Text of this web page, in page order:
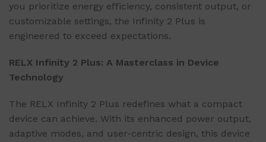
you prioritize energy efficiency, consistent output, or
customizable settings, the Infinity 2 Plus is
engineered to exceed expectations.
RELX Infinity 2 Plus: A Masterclass in Device
Technology
The RELX Infinity 2 Plus redefines what a compact
device can achieve. With its enhanced power output,
adaptive modes, and user-centric design, this device